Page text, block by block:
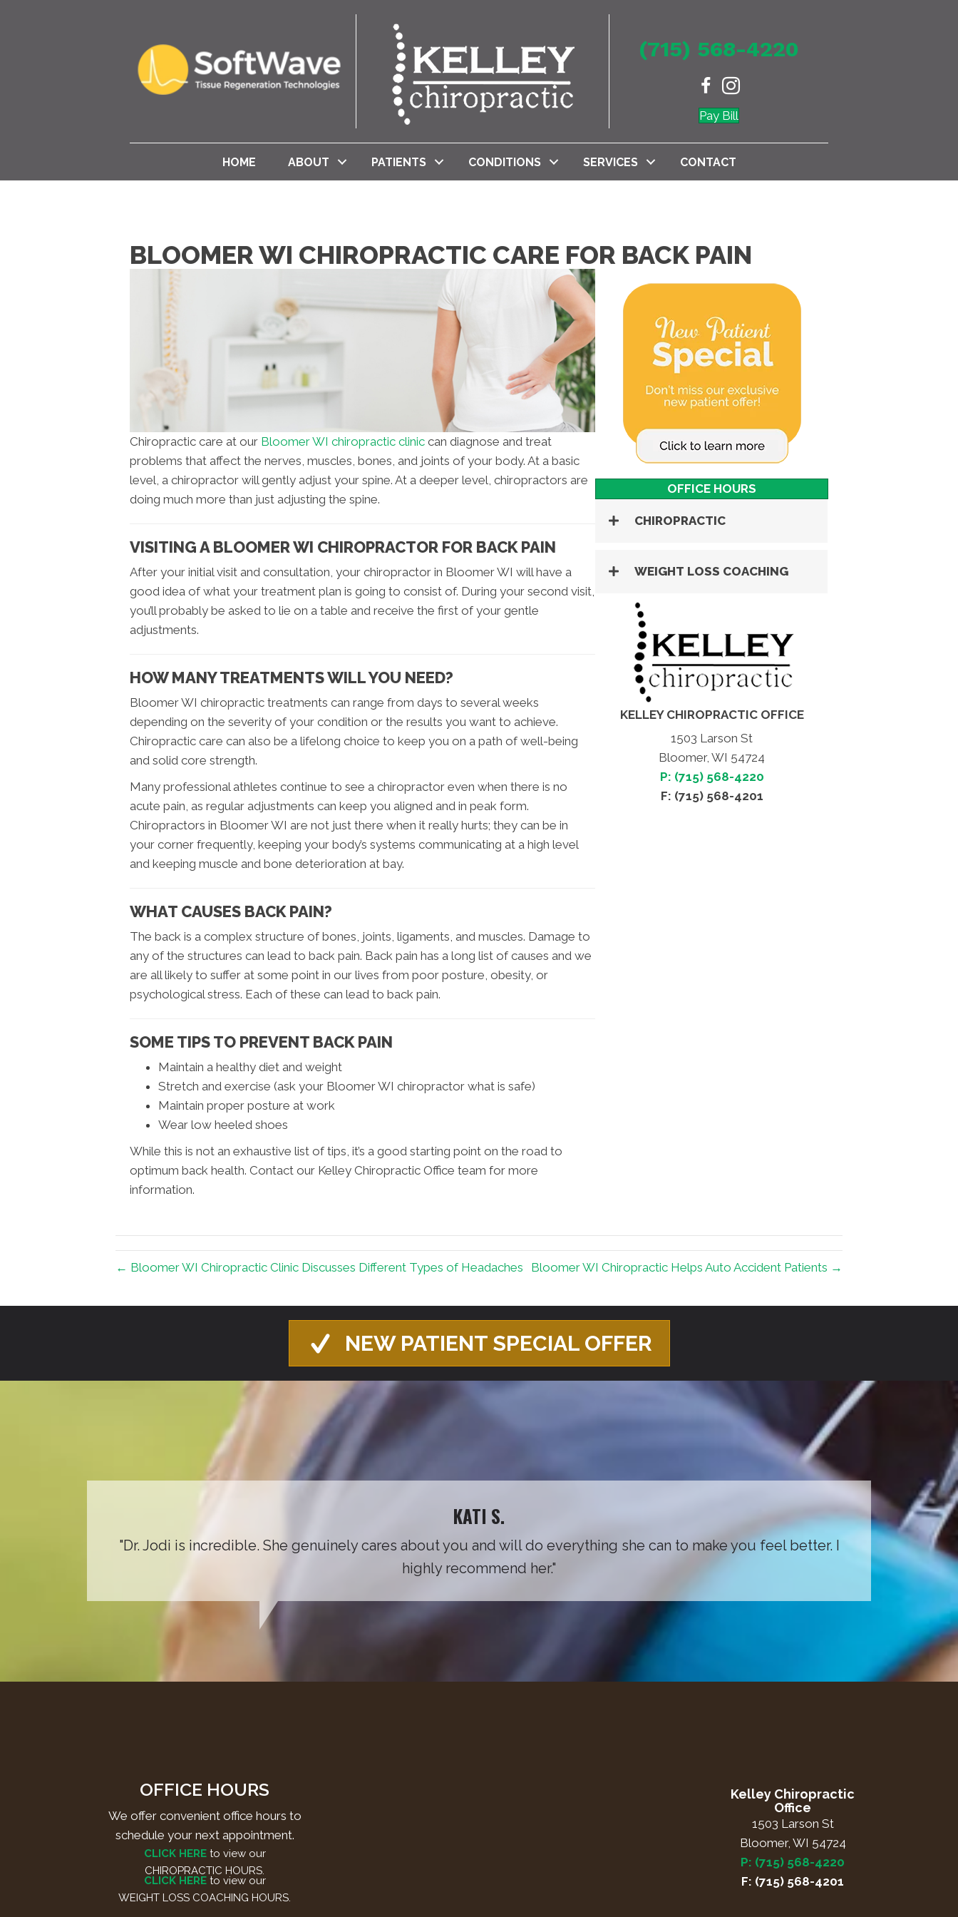
(715) 568-4220
Pay Bill
HOME ABOUT PATIENTS CONDITIONS SERVICES CONTACT
BLOOMER WI CHIROPRACTIC CARE FOR BACK PAIN
Chiropractic care at our Bloomer WI chiropractic clinic can diagnose and treat
problems that affect the nerves, muscles, bones, and joints of your body. At a basic
level, a chiropractor will gently adjust your spine. At a deeper level, chiropractors are
doing much more than just adjusting the spine.
VISITING A BLOOMER WI CHIROPRACTOR FOR BACK PAIN
After your initial visit and consultation, your chiropractor in Bloomer WI will have a
good idea of what your treatment plan is going to consist of. During your second visit,
you’ll probably be asked to lie on a table and receive the first of your gentle
adjustments.
HOW MANY TREATMENTS WILL YOU NEED?
Bloomer WI chiropractic treatments can range from days to several weeks
depending on the severity of your condition or the results you want to achieve.
Chiropractic care can also be a lifelong choice to keep you on a path of well-being
and solid core strength.
Many professional athletes continue to see a chiropractor even when there is no
acute pain, as regular adjustments can keep you aligned and in peak form.
Chiropractors in Bloomer WI are not just there when it really hurts; they can be in
your corner frequently, keeping your body’s systems communicating at a high level
and keeping muscle and bone deterioration at bay.
WHAT CAUSES BACK PAIN?
The back is a complex structure of bones, joints, ligaments, and muscles. Damage to
any of the structures can lead to back pain. Back pain has a long list of causes and we
are all likely to suffer at some point in our lives from poor posture, obesity, or
psychological stress. Each of these can lead to back pain.
SOME TIPS TO PREVENT BACK PAIN
Maintain a healthy diet and weight
Stretch and exercise (ask your Bloomer WI chiropractor what is safe)
Maintain proper posture at work
Wear low heeled shoes
While this is not an exhaustive list of tips, it’s a good starting point on the road to
optimum back health. Contact our Kelley Chiropractic Office team for more
information.
OFFICE HOURS
CHIROPRACTIC
WEIGHT LOSS COACHING
KELLEY CHIROPRACTIC OFFICE
1503 Larson St
Bloomer, WI 54724
P: (715) 568-4220
F: (715) 568-4201
← Bloomer WI Chiropractic Clinic Discusses Different Types of Headaches Bloomer WI Chiropractic Helps Auto Accident Patients →
NEW PATIENT SPECIAL OFFER
KATI S.
"Dr. Jodi is incredible. She genuinely cares about you and will do everything she can to make you feel better. I
highly recommend her."
OFFICE HOURS
We offer convenient office hours to
schedule your next appointment.
CLICK HERE to view our
CHIROPRACTIC HOURS.
CLICK HERE to view our
WEIGHT LOSS COACHING HOURS.
Kelley Chiropractic
Office
1503 Larson St
Bloomer, WI 54724
P: (715) 568-4220
F: (715) 568-4201